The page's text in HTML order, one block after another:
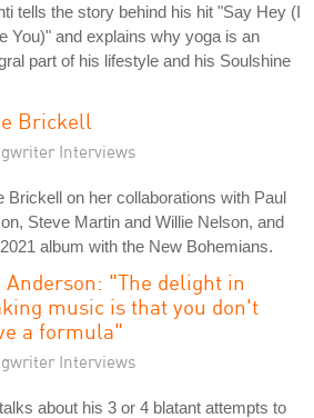
tells the story behind his hit "Say Hey (I
You)" and explains why yoga is an
part of his lifestyle and his Soulshine
Brickell
Interviews
Brickell on her collaborations with Paul
Steve Martin and Willie Nelson, and
album with the New Bohemians.
Anderson: "The delight in
music is that you don't
a formula"
Interviews
about his 3 or 4 blatant attempts to